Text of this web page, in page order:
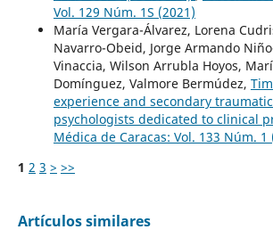
Vol. 129 Núm. 1S (2021)
María Vergara-Álvarez, Lorena
Navarro-Obeid, Jorge Armando
Vinaccia, Wilson Arrubla Hoyos,
Domínguez, Valmore Bermúdez,
experience and secondary
psychologists dedicated to clinical
Médica de Caracas: Vol. 133 Núm. 1
1 2 3 > >>
Artículos similares